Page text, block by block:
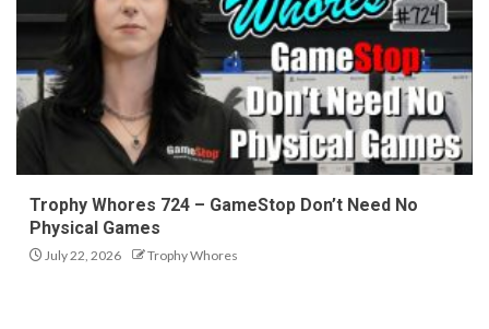
Trophy Whores 724 – GameStop Don’t Need No
Physical Games
July 22, 2026 Trophy Whores